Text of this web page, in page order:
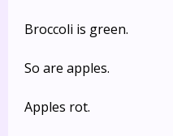
Broccoli is green.
So are apples.
Apples rot.